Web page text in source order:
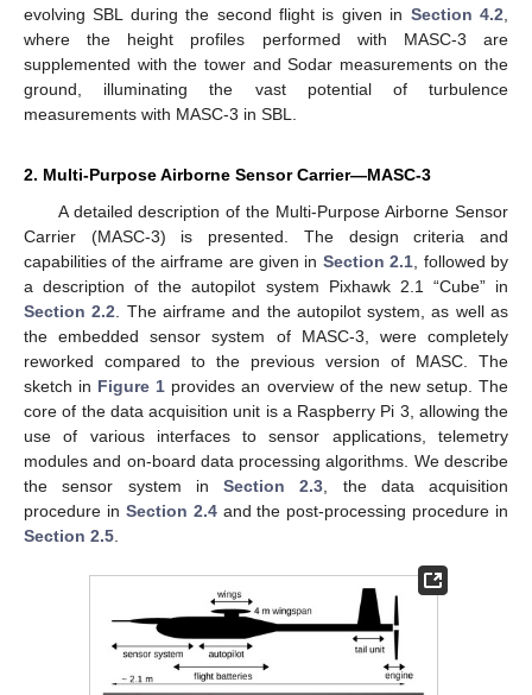
evolving SBL during the second flight is given in Section 4.2
where the height profiles performed with MASC-3 are
supplemented with the tower and Sodar measurements on the
ground, illuminating the vast potential of turbulence
measurements with MASC-3 in SBL.
2. Multi-Purpose Airborne Sensor Carrier—MASC-3
A detailed description of the Multi-Purpose Airborne Sensor
Carrier (MASC-3) is presented. The design criteria and
capabilities of the airframe are given in Section 2.1 , followed by
a description of the autopilot system Pixhawk 2.1 “Cube” in
Section 2.2 . The airframe and the autopilot system, as well as
the embedded sensor system of MASC-3, were completely
reworked compared to the previous version of MASC. The
sketch in Figure 1 provides an overview of the new setup. The
core of the data acquisition unit is a Raspberry Pi 3, allowing the
use of various interfaces to sensor applications, telemetry
modules and on-board data processing algorithms. We describe
the sensor system in Section 2.3 , the data acquisition
procedure in Section 2.4and the post-processing procedure in
Section 2.5